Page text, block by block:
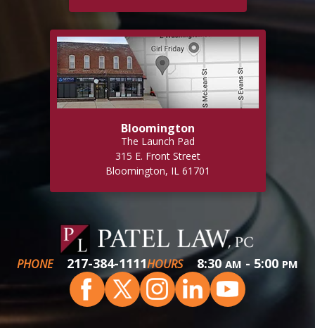
Bloomington
The Launch Pad
315 E. Front Street
Bloomington, IL 61701
PHONE 217-384-1111HOURS 8:30AM - 5:00 PM